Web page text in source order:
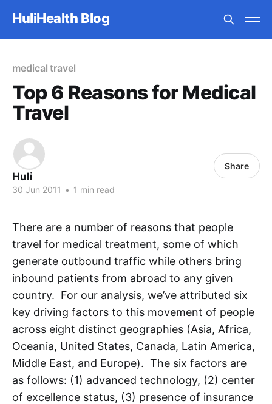
HuliHealth Blog
medical travel
Top 6 Reasons for Medical
Travel
Huli
30 Jun 2011 • 1 min read
Share
There are a number of reasons that people
travel for medical treatment, some of which
generate outbound traffic while others bring
inbound patients from abroad to any given
country. For our analysis, we’ve attributed six
key driving factors to this movement of people
across eight distinct geographies (Asia, Africa,
Oceania, United States, Canada, Latin America,
Middle East, and Europe). The six factors are
as follows: (1) advanced technology, (2) center
of excellence status, (3) presence of insurance